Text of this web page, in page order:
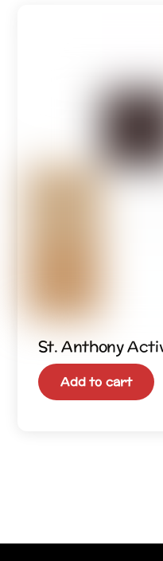
St. Anthony
Add to cart